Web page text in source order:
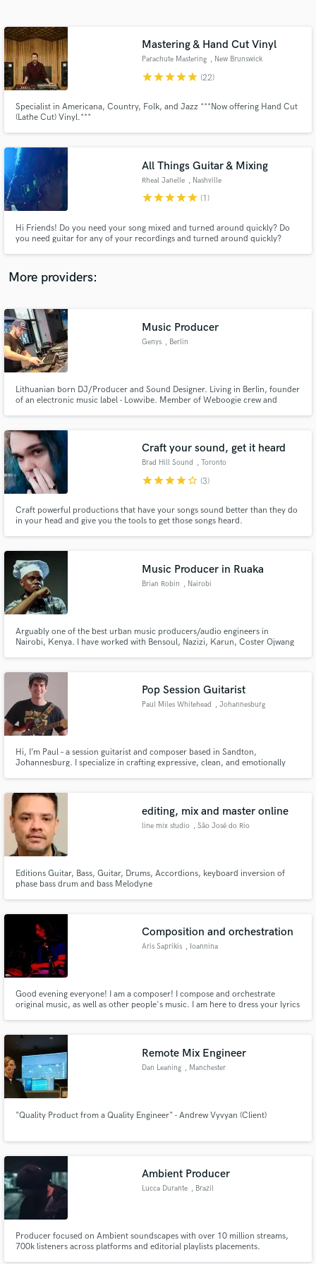
Mastering & Hand Cut Vinyl
Parachute Mastering , New Brunswick
starstarstarstarstar (22)
Specialist in Americana, Country, Folk, and Jazz ***Now offering Hand Cut
(Lathe Cut) Vinyl.***
All Things Guitar & Mixing
Rheal Janelle , Nashville
starstarstarstarstar (1)
Hi Friends! Do you need your song mixed and turned around quickly? Do
you need guitar for any of your recordings and turned around quickly?
More providers:
Music Producer
Genys , Berlin
Lithuanian born DJ/Producer and Sound Designer. Living in Berlin, founder
of an electronic music label - Lowvibe. Member of Weboogie crew and
Craft your sound, get it heard
Brad Hill Sound , Toronto
starstarstarstarstar_border (3)
Craft powerful productions that have your songs sound better than they do
in your head and give you the tools to get those songs heard.
Music Producer in Ruaka
Brian Robin , Nairobi
Arguably one of the best urban music producers/audio engineers in
Nairobi, Kenya. I have worked with Bensoul, Nazizi, Karun, Coster Ojwang
Reggae/Dancehall just to name a few.
Pop Session Guitarist
Paul Miles Whitehead , Johannesburg
Hi, I’m Paul – a session guitarist and composer based in Sandton,
Johannesburg. I specialize in crafting expressive, clean, and emotionally
to elevate your song with tasteful, radio-ready guitar work.
editing, mix and master online
line mix studio , São José do Rio
Editions Guitar, Bass, Guitar, Drums, Accordions, keyboard inversion of
phase bass drum and bass Melodyne
Composition and orchestration
Aris Saprikis , Ioannina
Good evening everyone! I am a composer! I compose and orchestrate
original music, as well as other people's music. I am here to dress your lyrics
and orchestrated compositions. I also play the drums.
Remote Mix Engineer
Dan Leaning , Manchester
"Quality Product from a Quality Engineer" - Andrew Vyvyan (Client)
Ambient Producer
Lucca Durante , Brazil
Producer focused on Ambient soundscapes with over 10 million streams,
700k listeners across platforms and editorial playlists placements.
Get Free Proposals
Contact pros directly with your project details
and receive handcrafted proposals and budgets
in a flash.
Make Amazing Music
secure platform. Payment is only released when
work is complete.